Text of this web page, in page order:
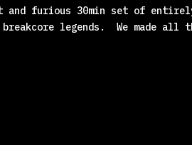
and furious 30min set of
legends. We made all